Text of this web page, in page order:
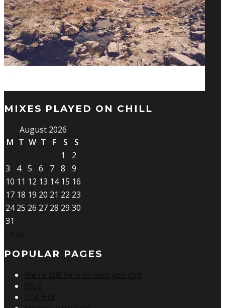
MIXES PLAYED ON CHILL
August 2026
M T W T F S
S
1
2
3
4 5 6 7 8
9
10 11 12 13 14 15 16
17 18 19 20 21 22 23
24 25 26 27 28 29 30
31
POPULAR PAGES